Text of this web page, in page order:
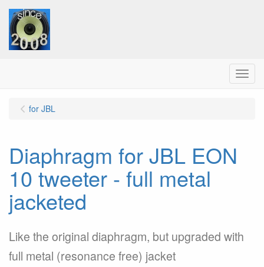
Menu
for JBL
Diaphragm for JBL EON
10 tweeter - full metal
jacketed
Like the original diaphragm, but upgraded with
full metal (resonance free) jacket